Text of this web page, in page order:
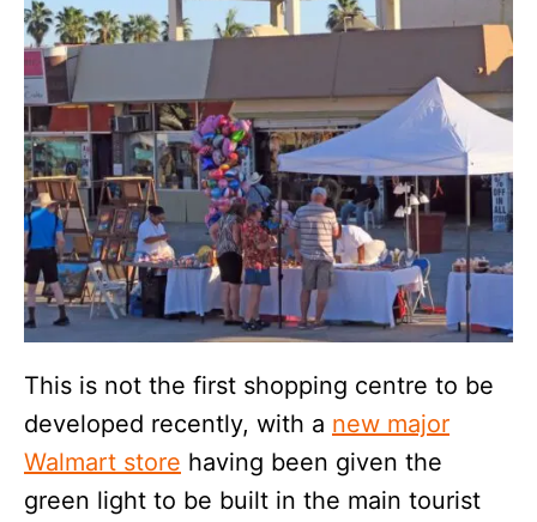
This is not the first shopping centre to be
developed recently, with a new major
Walmart store having been given the
green light to be built in the main tourist